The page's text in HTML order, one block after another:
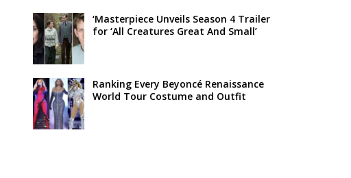
‘Masterpiece Unveils Season 4 Trailer
for ‘All Creatures Great And Small’
Ranking Every Beyoncé Renaissance
World Tour Costume and Outfit